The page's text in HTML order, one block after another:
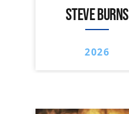
STEVE BURNS
2026